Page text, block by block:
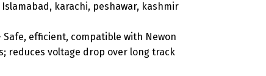
karachi, peshawar, kashmir
efficient, compatible with Newon
reduces voltage drop over long track